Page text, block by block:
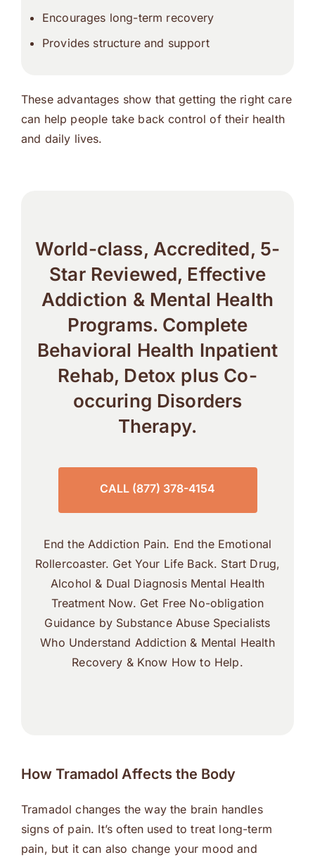
Encourages long-term recovery
Provides structure and support
These advantages show that getting the right care
can help people take back control of their health
and daily lives.
World-class, Accredited, 5-
Star Reviewed, Effective
Addiction & Mental Health
Programs. Complete
Behavioral Health Inpatient
Rehab, Detox plus Co-
occuring Disorders
Therapy.
CALL (877) 378-4154
End the Addiction Pain. End the Emotional
Rollercoaster. Get Your Life Back. Start Drug,
Alcohol & Dual Diagnosis Mental Health
Treatment Now. Get Free No-obligation
Guidance by Substance Abuse Specialists
Who Understand Addiction & Mental Health
Recovery & Know How to Help.
How Tramadol Affects the Body
Tramadol changes the way the brain handles
signs of pain. It’s often used to treat long-term
pain, but it can also change your mood and